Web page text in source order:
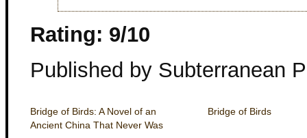
Rating: 9/10
Published by Subterranean
Bridge of Birds: A Novel of an
Ancient China That Never Was
Bridge of Birds